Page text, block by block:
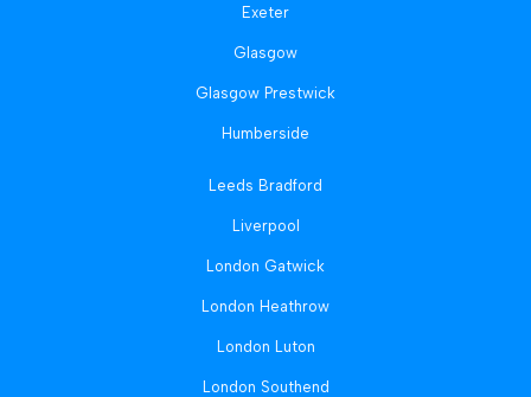
Exeter
Glasgow
Glasgow Prestwick
Humberside
Leeds Bradford
Liverpool
London Gatwick
London Heathrow
London Luton
London Southend